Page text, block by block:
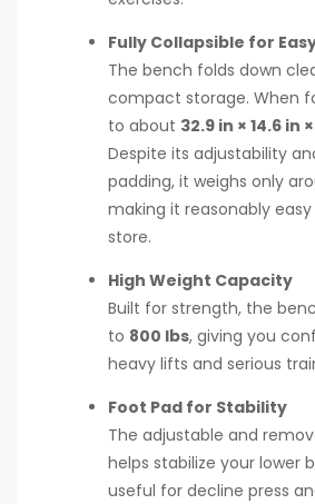
Fully Collapsible for
The bench folds down
compact storage. When
to about 32.9 in × 14.6 in
Despite its adjustability
padding, it weighs only
making it reasonably
store.
High Weight Capacity
Built for strength, the
to 800 lbs, giving you
heavy lifts and serious
Foot Pad for Stability
The adjustable and
helps stabilize your lower
useful for decline press